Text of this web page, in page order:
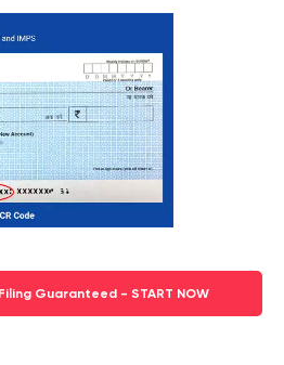
Guaranteed - START NOW